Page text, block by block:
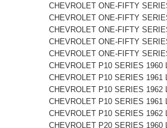
CHEVROLET ONE-FIFTY
CHEVROLET ONE-FIFTY
CHEVROLET ONE-FIFTY
CHEVROLET ONE-FIFTY
CHEVROLET ONE-FIFTY
CHEVROLET P10 SERIES 1960
CHEVROLET P10 SERIES 1961
CHEVROLET P10 SERIES 1962
CHEVROLET P10 SERIES 1961
CHEVROLET P10 SERIES 1962
CHEVROLET P20 SERIES 1960